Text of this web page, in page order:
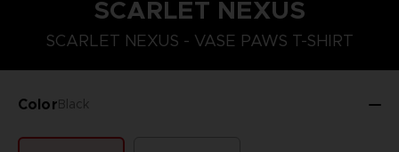
SCARLET NEXUS
SCARLET NEXUS - VASE PAWS T-SHIRT
ColorBlack
S M